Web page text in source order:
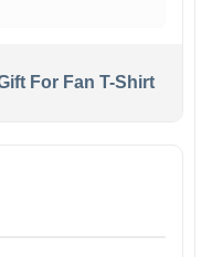
For Fan T-Shirt